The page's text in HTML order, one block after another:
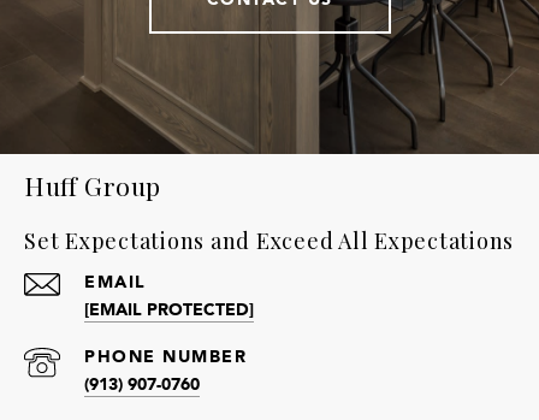
Huff Group
Set Expectations and Exceed All Expectations
EMAIL
[EMAIL PROTECTED]
PHONE NUMBER
(913) 907-0760